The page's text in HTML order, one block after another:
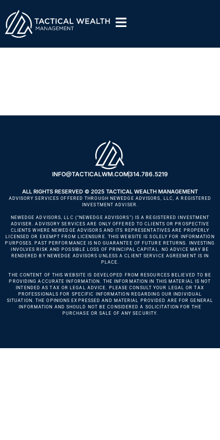
INFO@TACTICALWM.COM314.786.5219
ALL RIGHTS RESERVED © 2025 TACTICAL WEALTH MANAGEMENT
ADVISORY SERVICES OFFERED THROUGH NEWEDGE ADVISORS, LLC, A REGISTERED
INVESTMENT ADVISER.
NEWEDGE ADVISORS, LLC (“NEWEDGE ADVISORS”) IS A REGISTERED INVESTMENT
ADVISER. ADVISORY SERVICES ARE ONLY OFFERED TO CLIENTS OR PROSPECTIVE
CLIENTS WHERE NEWEDGE ADVISORS AND ITS REPRESENTATIVES ARE PROPERLY
LICENSED OR EXEMPT FROM LICENSURE. THIS WEBSITE IS SOLELY FOR INFORMATION
PURPOSES. PAST PERFORMANCE IS NO GUARANTEE OF FUTURE RETURNS. INVESTING
INVOLVES RISK AND POSSIBLE LOSS OF PRINCIPAL CAPITAL. NO ADVICE MAY BE
RENDERED BY NEWEDGE ADVISORS UNLESS A CLIENT SERVICE AGREEMENT IS IN
PLACE.
THE CONTENT OF THIS WEBSITE IS DEVELOPED FROM RESOURCES BELIEVED TO BE
PROVIDING ACCURATE INFORMATION. THE INFORMATION IN THIS MATERIAL IS NOT
INTENDED AS TAX OR LEGAL ADVICE. PLEASE CONSULT YOUR LEGAL OR TAX
PROFESSIONALS FOR SPECIFIC INFORMATION REGARDING OUR INDIVIDUAL
SITUATION. THE OPINIONS EXPRESSED AND MATERIAL PROVIDED ARE FOR GENERAL
INFORMATION AND SHOULD NOT BE CONSIDERED A SOLICITATION FOR THE
PURCHASE OR SALE OF ANY SECURITY.